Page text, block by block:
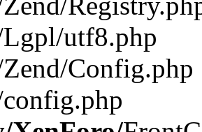
utf8.php
Config.php